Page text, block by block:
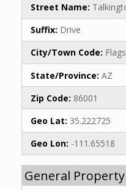
Street Name:
Suffix: Drive
City/Town Code:
State/Province: AZ
Zip Code: 86001
Geo Lat: 35.222725
Geo Lon: -111.65518
General